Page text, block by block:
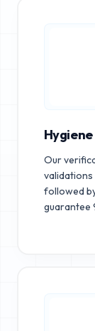
Our
validations
followed
guarantee